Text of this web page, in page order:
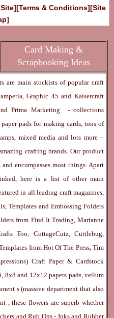
[Terms & Conditions][Site
Card Making &
Scrapbooking Ideas
are main stockists of popular craft
Graphic 45and Kaisercraft
Prima Marketing
- collections
pads for making cards, tons of
mixed media and lots more -
crafting brands. Our product
encompasses most things. Apart
here is a list of other main
in all leading craft magazines,
Templates and Embossing Folders
from Find It Trading, Marianne
Too, CottageCutz, Cuttlebug,
from Hot Of The Press, Tim
Craft Paper & Cardstock
8x8 and 12x12 papers pads, vellum
s (massive department that also
, these flowers are superb whether
andRub Ons- InksandRubber